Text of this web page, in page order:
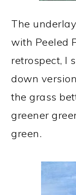
The
with Peeled
retrospect, I
down
the grass
greener
green.